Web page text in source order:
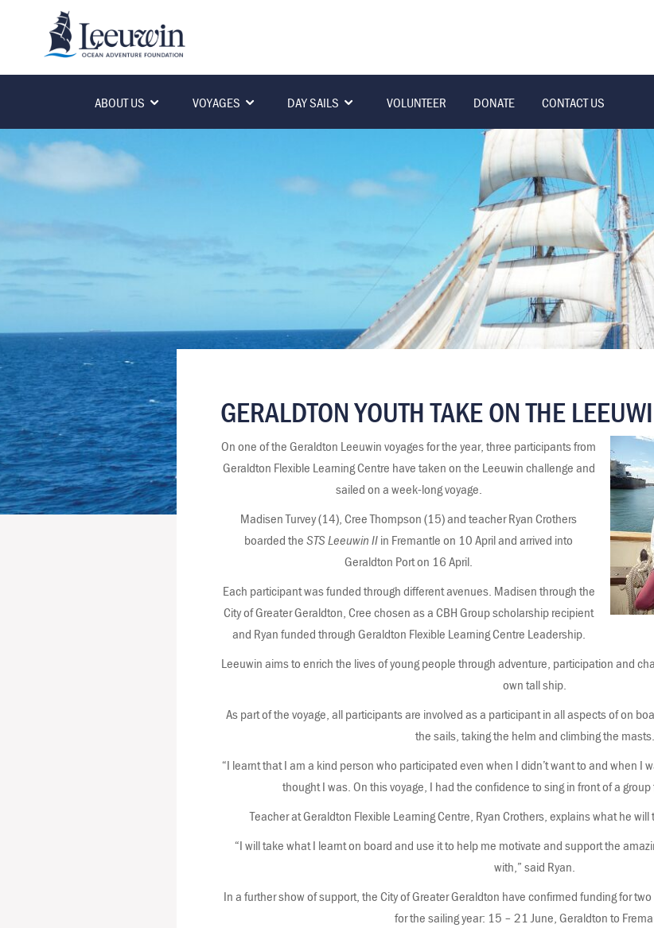
ABOUT US VOYAGES DAY SAILS VOLUNTEER DONATE CONTACT US
GERALDTON YOUTH TAKE ON THE
On one of the Geraldton Leeuwin voyages for the year, three participants from
Geraldton Flexible Learning Centre have taken on the Leeuwin challenge and
sailed on a week-long voyage.
Madisen Turvey (14), Cree Thompson (15) and teacher Ryan Crothers
boarded theSTS Leeuwin IIin Fremantle on 10 April and arrived into
Geraldton Port on 16 April.
Each participant was funded through different avenues. Madisen through the
City of Greater Geraldton, Cree chosen as a CBH Group scholarship recipient
and Ryan funded through Geraldton Flexible Learning Centre Leadership.
Leeuwin aims to enrich the lives of young people through adventure, participation and
own tall ship.
As part of the voyage, all participants are involved as a participant in all aspects of on
the sails, taking the helm and climbing the masts.
“I learnt that I am a kind person who participated even when I didn’t want to and when I
thought I was. On this voyage, I had the confidence to sing in front of a
Teacher at Geraldton Flexible Learning Centre, Ryan Crothers, explains what he
“I will take what I learnt on board and use it to help me motivate and support the
with,” said Ryan.
In a further show of support, the City of Greater Geraldton have confirmed funding for
for the sailing year: 15 – 21 June, Geraldton to